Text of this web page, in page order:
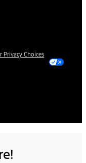
Privacy Choices